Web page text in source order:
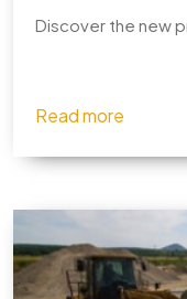
Discover the new
Read more